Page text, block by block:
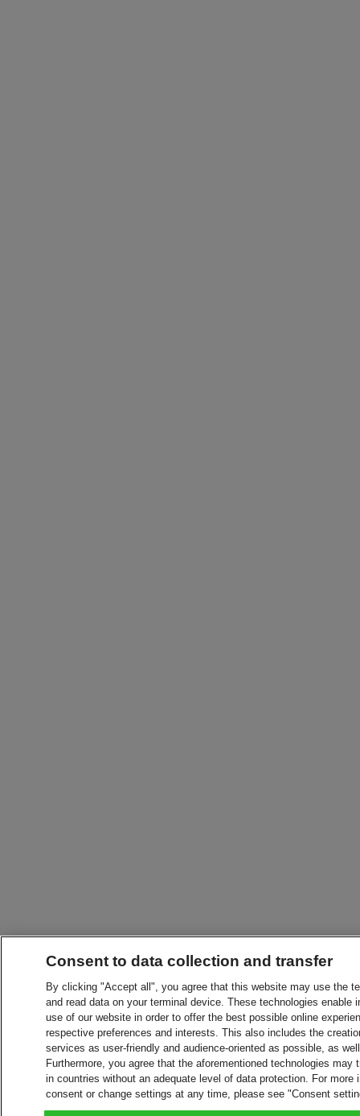
Consent to data collection and transfer
By clicking "Accept all", you agree that this website may use the
and read data on your terminal device. These technologies
use of our website in order to offer the best possible online
respective preferences and interests. This also includes the
services as user-friendly and audience-oriented as possible, as
Furthermore, you agree that the aforementioned technologies
in countries without an adequate level of data protection. For
consent or change settings at any time, please see "Consent